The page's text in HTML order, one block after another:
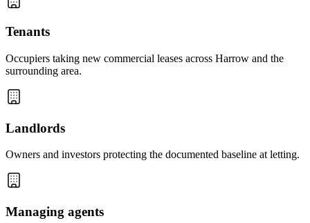
Tenants
Occupiers taking new commercial leases across Harrow and the
surrounding area.
Landlords
Owners and investors protecting the documented baseline at letting.
Managing agents